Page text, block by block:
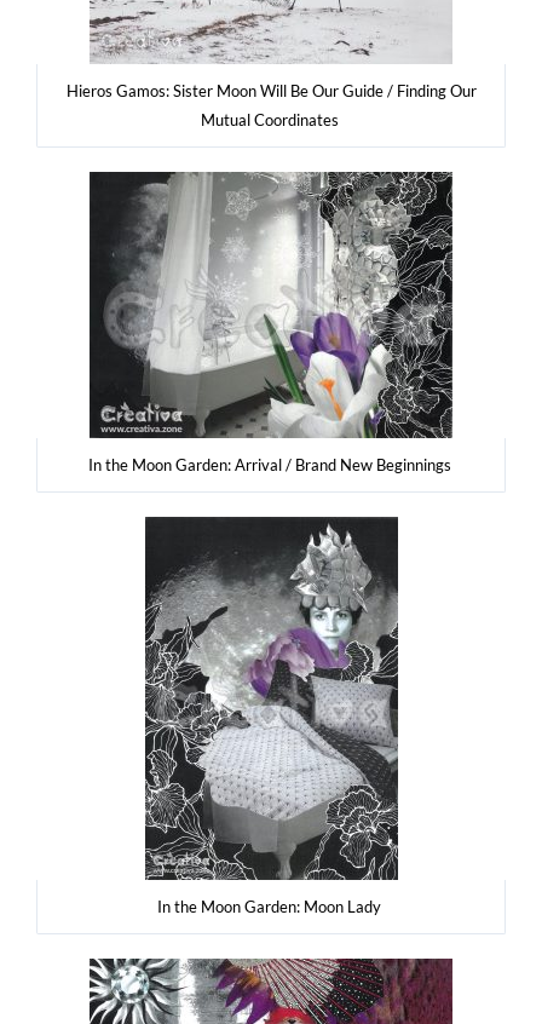
Hie­ros Gamos: Sister Moon Will Be Our Guide / Fin­ding Our
Mutu­al Coordinates
In the Moon Gar­den: Arri­val / Brand New Beginnings
In the Moon Gar­den: Moon Lady